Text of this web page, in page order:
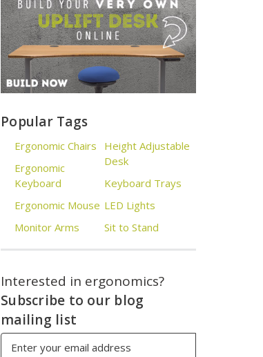
Popular Tags
Ergonomic Chairs
Ergonomic
Keyboard
Ergonomic Mouse
Monitor Arms
Height Adjustable
Desk
Keyboard Trays
LED Lights
Sit to Stand
Interested in ergonomics?
Subscribe to our blog
mailing list